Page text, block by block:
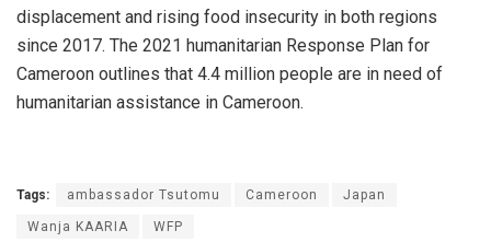
displacement and rising food insecurity in both regions
since 2017. The 2021 humanitarian Response Plan for
Cameroon outlines that 4.4 million people are in need of
humanitarian assistance in Cameroon.
Tags: ambassador Tsutomu Cameroon Japan
Wanja KAARIA WFP